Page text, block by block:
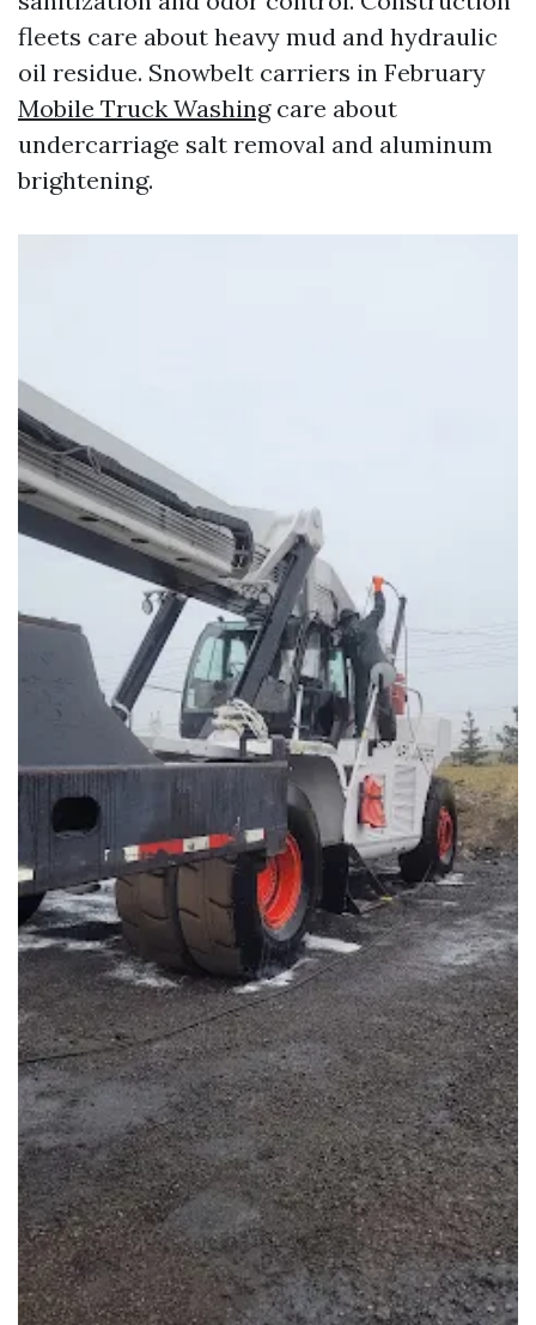
fleets care about heavy mud and hydraulic
oil residue. Snowbelt carriers in February
Mobile Truck Washingcare about
undercarriage salt removal and aluminum
brightening.